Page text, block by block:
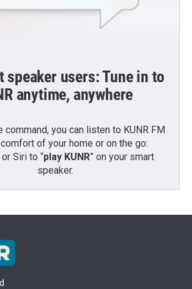
users: Tune in to
anytime, anywhere
command, you can listen to KUNR FM
of your home or on the go:
Siri to “play KUNR” on your smart
speaker.